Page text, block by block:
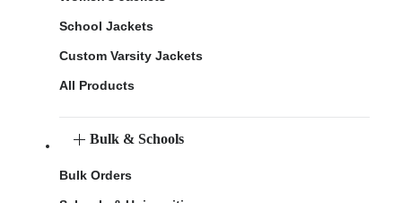
School Jackets
Custom Varsity Jackets
All Products
Bulk & Schools
Bulk Orders